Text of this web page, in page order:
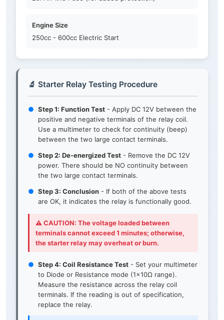
Engine Size
250cc - 600cc Electric Start
🔬 Starter Relay Testing Procedure
● Step 1: Function Test - Apply DC 12V between the
positive and negative terminals of the relay coil.
Use a multimeter to check for continuity (beep)
between the two large contact terminals.
● Step 2: De-energized Test - Remove the DC 12V
power. There should be NO continuity between
the two large contact terminals.
● Step 3: Conclusion - If both of the above tests
are OK, it indicates the relay is functionally good.
⚠️ CAUTION: The voltage loaded between
terminals cannot exceed 1 minutes; otherwise,
the starter relay may overheat or burn.
● Step 4: Coil Resistance Test - Set your multimeter
to Diode or Resistance mode (1×10Ω range).
Measure the resistance across the relay coil
terminals. If the reading is out of specification,
replace the relay.